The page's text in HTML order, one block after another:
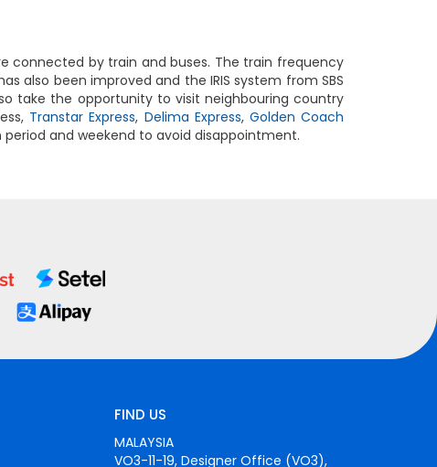
connected by train and buses. The train frequency
also been improved and the IRIS system from SBS
take the opportunity to visit neighbouring country
Transtar Express, Delima Express, Golden Coach
and weekend to avoid disappointment.
FIND US
MALAYSIA
VO3-11-19, Designer Office (VO3),